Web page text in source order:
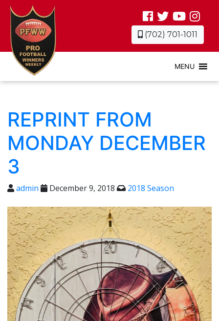
(702) 701-1011
MENU
REPRINT FROM
MONDAY DECEMBER
3
admin December 9, 2018 2018 Season